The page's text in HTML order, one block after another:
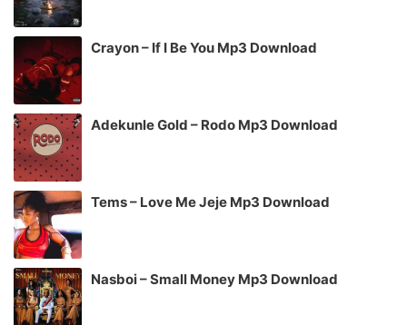
Crayon – If I Be You Mp3 Download
Adekunle Gold – Rodo Mp3 Download
Tems – Love Me Jeje Mp3 Download
Nasboi – Small Money Mp3 Download